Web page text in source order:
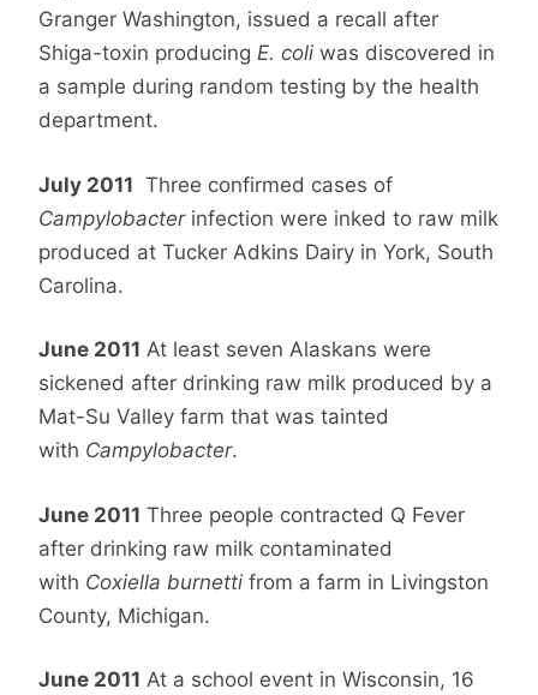
Granger Washington, issued a recall after
Shiga-toxin producing E. coli was discovered in
a sample during random testing by the health
department.
July 2011 Three confirmed cases of
Campylobacterinfection were inked to raw milk
produced at Tucker Adkins Dairy in York, South
Carolina.
June 2011 At least seven Alaskans were
sickened after drinking raw milk produced by a
Mat-Su Valley farm that was tainted
with Campylobacter.
June 2011 Three people contracted Q Fever
after drinking raw milk contaminated
with Coxiella burnetti from a farm in Livingston
County, Michigan.
June 2011 At a school event in Wisconsin, 16